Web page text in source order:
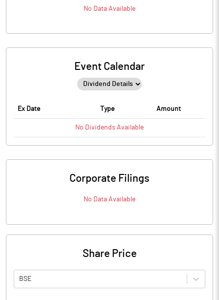
No Data Available
Event Calendar
Ex Date Type Amount
No Dividends Available
Corporate Filings
No Data Available
Share Price
BSE